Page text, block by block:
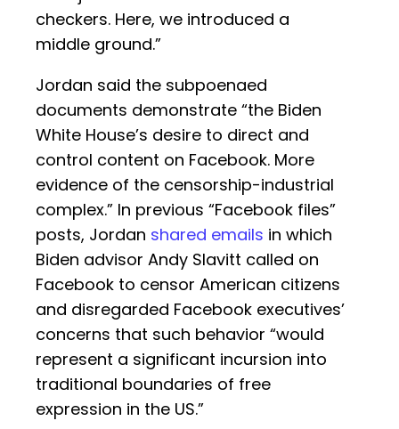
checkers. Here, we introduced a
middle ground.”
Jordan said the subpoenaed
documents demonstrate “the Biden
White House’s desire to direct and
control content on Facebook. More
evidence of the censorship-industrial
complex.” In previous “Facebook files”
posts, Jordan shared emails in which
Biden advisor Andy Slavitt called on
Facebook to censor American citizens
and disregarded Facebook executives’
concerns that such behavior “would
represent a significant incursion into
traditional boundaries of free
expression in the US.”